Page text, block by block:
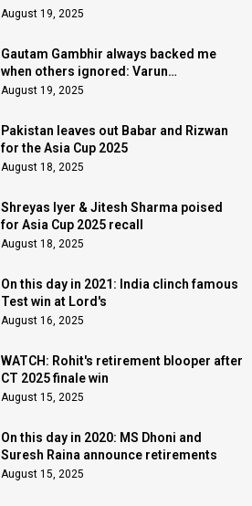
August 19, 2025
Gautam Gambhir always backed me
when others ignored: Varun
Chakaravarthy
August 19, 2025
Pakistan leaves out Babar and Rizwan
for the Asia Cup 2025
August 18, 2025
Shreyas Iyer & Jitesh Sharma poised
for Asia Cup 2025 recall
August 18, 2025
On this day in 2021: India clinch famous
Test win at Lord's
August 16, 2025
WATCH: Rohit's retirement blooper after
CT 2025 finale win
August 15, 2025
On this day in 2020: MS Dhoni and
Suresh Raina announce retirements
August 15, 2025